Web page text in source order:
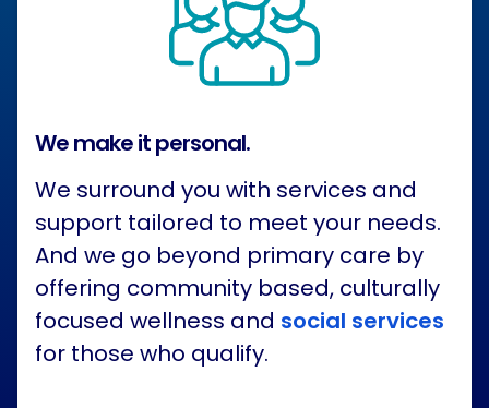
We make it personal.
We surround you with services and
support tailored to meet your needs.
And we go beyond primary care by
offering community based, culturally
focused wellness and social services
for those who qualify.